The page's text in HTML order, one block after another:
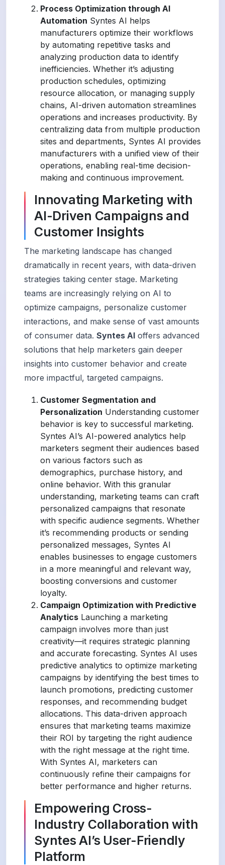
Process Optimization through AI
Automation Syntes AI helps
manufacturers optimize their workflows
by automating repetitive tasks and
analyzing production data to identify
inefficiencies. Whether it’s adjusting
production schedules, optimizing
resource allocation, or managing supply
chains, AI-driven automation streamlines
operations and increases productivity. By
centralizing data from multiple production
sites and departments, Syntes AI provides
manufacturers with a unified view of their
operations, enabling real-time decision-
making and continuous improvement.
Innovating Marketing with
AI-Driven Campaigns and
Customer Insights
The marketing landscape has changed
dramatically in recent years, with data-driven
strategies taking center stage. Marketing
teams are increasingly relying on AI to
optimize campaigns, personalize customer
interactions, and make sense of vast amounts
of consumer data. Syntes AI offers advanced
solutions that help marketers gain deeper
insights into customer behavior and create
more impactful, targeted campaigns.
Customer Segmentation and
Personalization Understanding customer
behavior is key to successful marketing.
Syntes AI’s AI-powered analytics help
marketers segment their audiences based
on various factors such as
demographics, purchase history, and
online behavior. With this granular
understanding, marketing teams can craft
personalized campaigns that resonate
with specific audience segments. Whether
it’s recommending products or sending
personalized messages, Syntes AI
enables businesses to engage customers
in a more meaningful and relevant way,
boosting conversions and customer
loyalty.
Campaign Optimization with Predictive
Analytics Launching a marketing
campaign involves more than just
creativity—it requires strategic planning
and accurate forecasting. Syntes AI uses
predictive analytics to optimize marketing
campaigns by identifying the best times to
launch promotions, predicting customer
responses, and recommending budget
allocations. This data-driven approach
ensures that marketing teams maximize
their ROI by targeting the right audience
with the right message at the right time.
With Syntes AI, marketers can
continuously refine their campaigns for
better performance and higher returns.
Empowering Cross-
Industry Collaboration with
Syntes AI’s User-Friendly
Platform